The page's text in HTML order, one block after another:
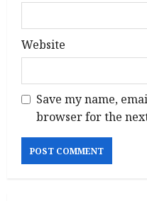
Website
Save my name,
browser for the